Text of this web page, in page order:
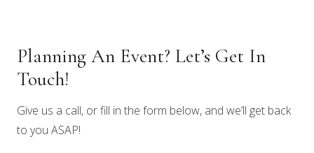
Planning An Event? Let’s Get In
Touch!
Give us a call, or fill in the form below, and we’ll get back
to you ASAP!